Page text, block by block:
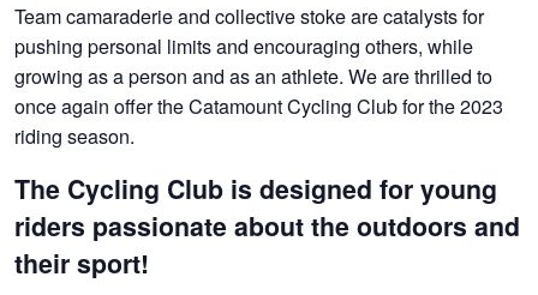
Team camaraderie and collective stoke are catalysts for
pushing personal limits and encouraging others, while
growing as a person and as an athlete. We are thrilled to
once again offer the Catamount Cycling Club for the 2023
riding season.
The Cycling Club is designed for young
riders passionate about the outdoors and
their sport!